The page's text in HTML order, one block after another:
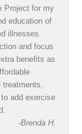
Project for my
education of
illnesses.
and focus
benefits as
add exercise
-Brenda H.